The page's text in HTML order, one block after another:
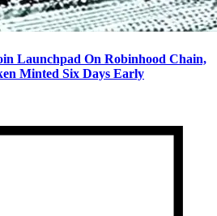
Launchpad On Robinhood Chain,
Minted Six Days Early